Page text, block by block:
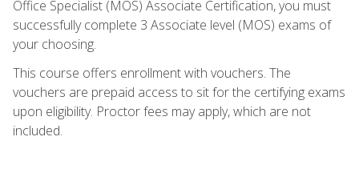
Office Specialist (MOS) Associate Certification, you must
successfully complete 3 Associate level (MOS) exams of
your choosing.
This course offers enrollment with vouchers. The
vouchers are prepaid access to sit for the certifying exams
upon eligibility. Proctor fees may apply, which are not
included.